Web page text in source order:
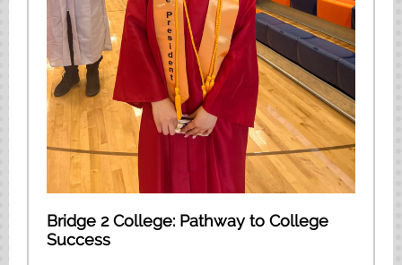
Bridge 2 College: Pathway to College
Success